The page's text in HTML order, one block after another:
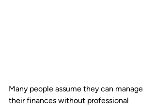
Many people assume they can manage
their finances without professional